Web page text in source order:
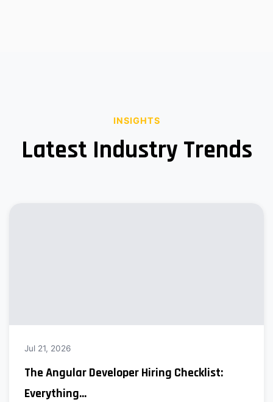
INSIGHTS
Latest Industry Trends
Jul 21, 2026
The Angular Developer Hiring Checklist:
Everything...